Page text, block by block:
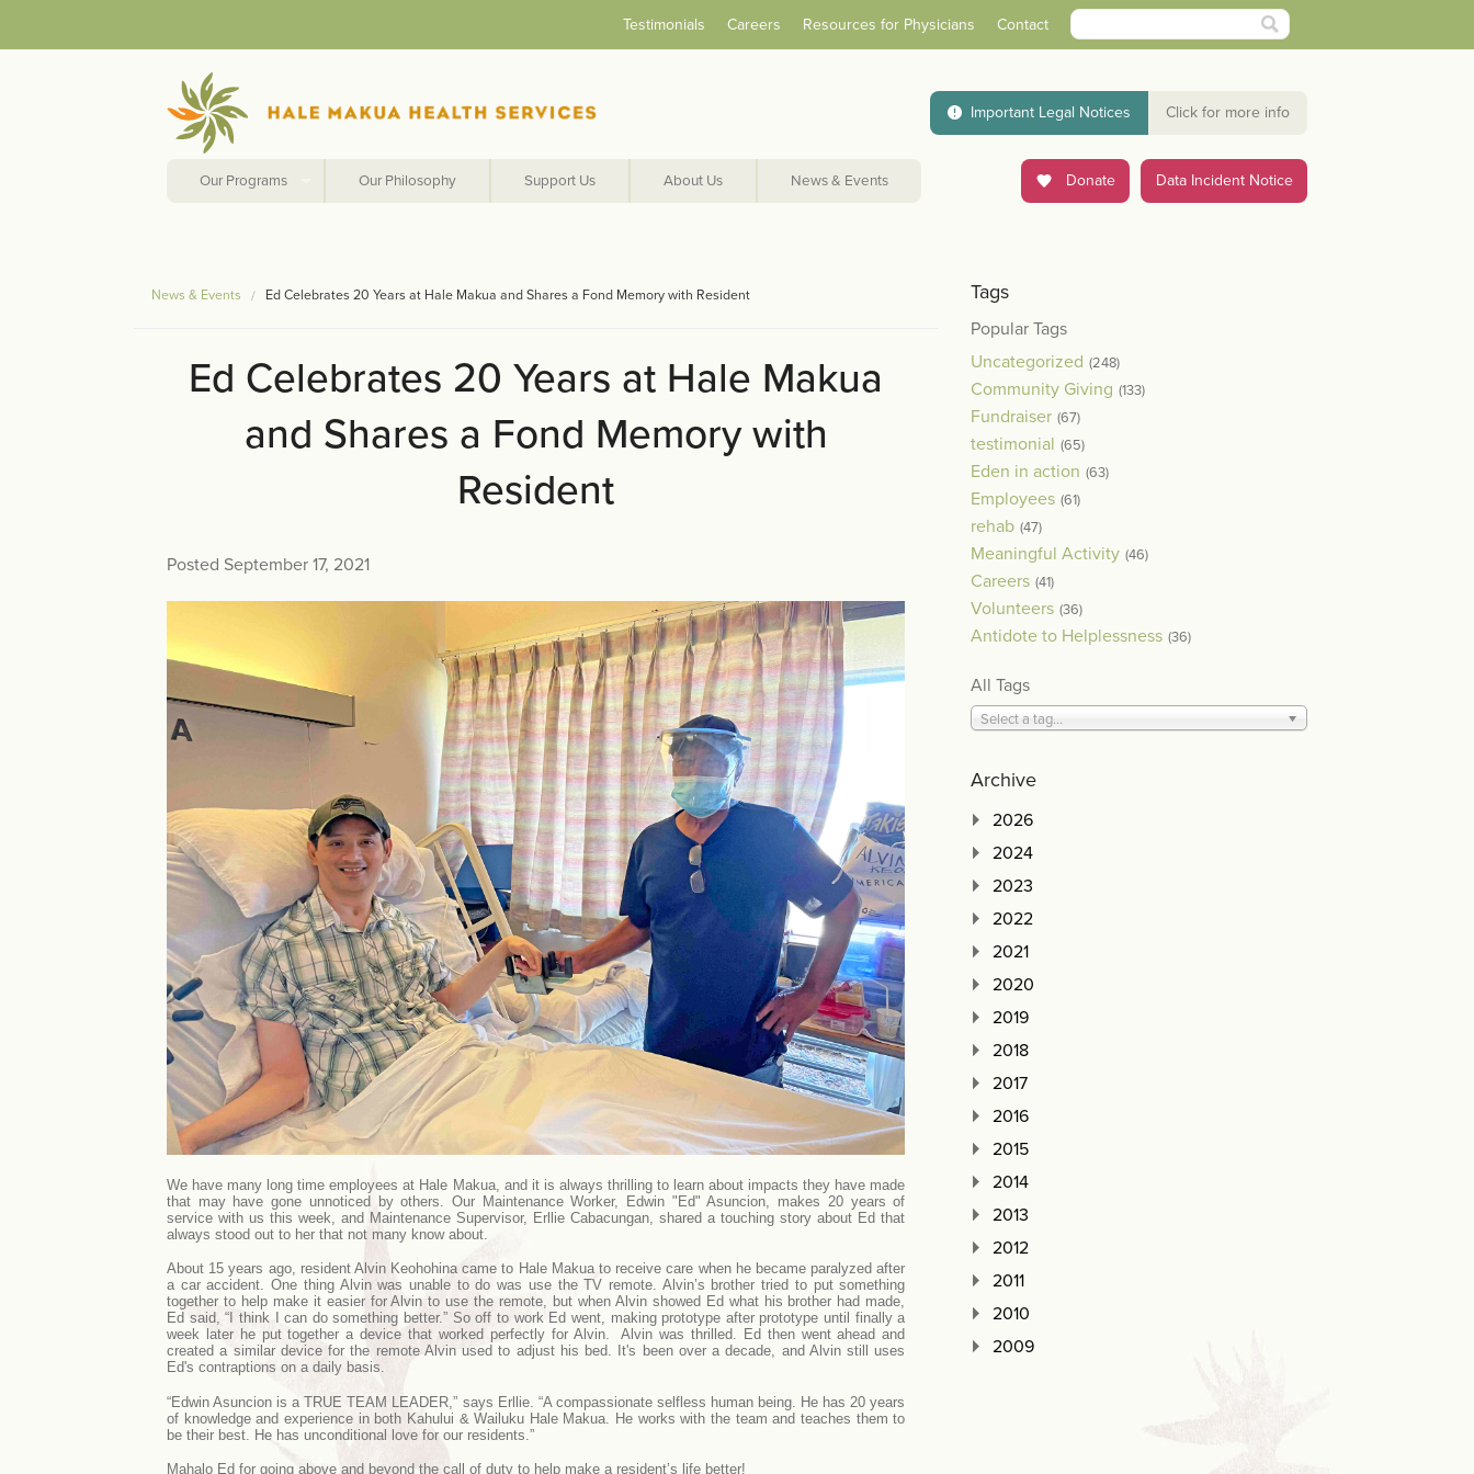
Testimonials Careers Resources for Physicians Contact
Important Legal Notices Click for more info
Our Programs Our Philosophy Support Us About Us News & Events Donate Data Incident Notice
News & Events Ed Celebrates 20 Years at Hale Makua and Shares a Fond Memory with Resident
Ed Celebrates 20 Years at Hale Makua
and Shares a Fond Memory with
Resident
Posted September 17, 2021
We have many long time employees at Hale Makua, and it is always thrilling to learn about impacts they have made
that may have gone unnoticed by others. Our Maintenance Worker, Edwin "Ed" Asuncion, makes 20 years of
service with us this week, and Maintenance Supervisor, Erllie Cabacungan, shared a touching story about Ed that
always stood out to her that not many know about.
About 15 years ago, resident Alvin Keohohina came to Hale Makua to receive care when he became paralyzed after
a car accident. One thing Alvin was unable to do was use the TV remote. Alvin’s brother tried to put something
together to help make it easier for Alvin to use the remote, but when Alvin showed Ed what his brother had made,
Ed said, “I think I can do something better.” So off to work Ed went, making prototype after prototype until finally a
week later he put together a device that worked perfectly for Alvin. Alvin was thrilled. Ed then went ahead and
created a similar device for the remote Alvin used to adjust his bed. It's been over a decade, and Alvin still uses
Ed's contraptions on a daily basis.
“Edwin Asuncion is a TRUE TEAM LEADER,” says Erllie. “A compassionate selfless human being. He has 20 years
of knowledge and experience in both Kahului & Wailuku Hale Makua. He works with the team and teaches them to
be their best. He has unconditional love for our residents.”
Mahalo Ed for going above and beyond the call of duty to help make a resident’s life better!
Tags
Popular Tags
Uncategorized (248)
Community Giving (133)
Fundraiser (67)
testimonial (65)
Eden in action (63)
Employees (61)
rehab (47)
Meaningful Activity (46)
Careers (41)
Volunteers (36)
Antidote to Helplessness (36)
All Tags
Select a tag...
Archive
2026
2024
2023
2022
2021
2020
2019
2018
2017
2016
2015
2014
2013
2012
2011
2010
2009